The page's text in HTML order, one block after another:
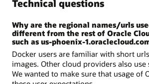
Technical questions
Why are the regional names/urls
different from the rest of Oracle
such as us-phoenix-
Docker users are familiar with short
images. Other cloud providers also use
We wanted to make sure that usage of